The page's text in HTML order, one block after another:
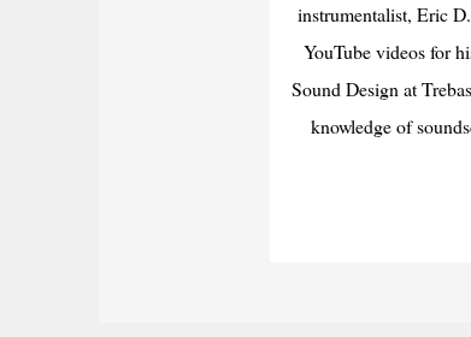
instrumentalist, Eric
YouTube videos for
Sound Design at
knowledge of